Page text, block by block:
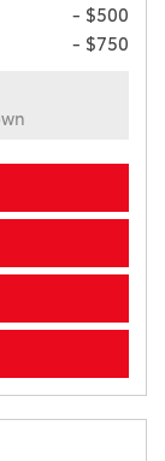
- $500
- $750